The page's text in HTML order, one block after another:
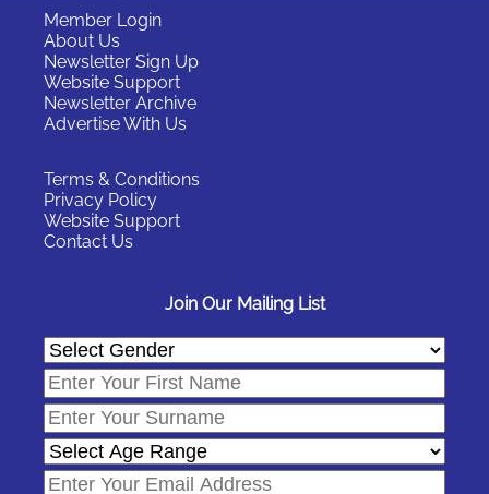
Member Login
About Us
Newsletter Sign Up
Website Support
Newsletter Archive
Advertise With Us
Terms & Conditions
Privacy Policy
Website Support
Contact Us
Join Our Mailing List